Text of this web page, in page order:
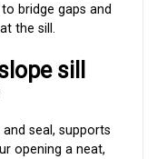
bridge gaps and
the sill.
sill
seal, supports
opening a neat,